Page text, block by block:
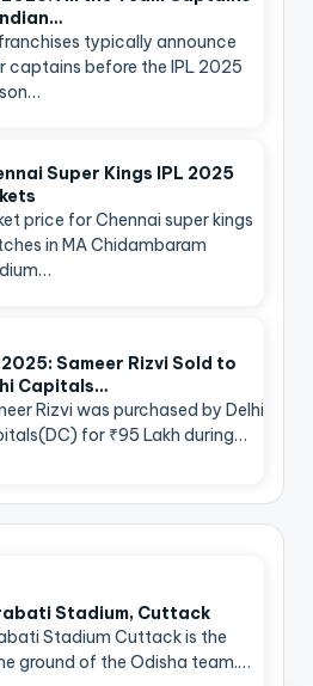
typically announce
captains before the IPL 2025
Super Kings IPL 2025
price for Chennai super kings
in MA Chidambaram
2025: Sameer Rizvi Sold to
Capitals…
Rizvi was purchased by Delhi
for ₹95 Lakh during…
Stadium, Cuttack
Stadium Cuttack is the
ground of the Odisha team.…